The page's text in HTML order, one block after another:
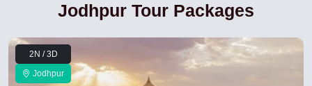
Jodhpur Tour Packages
2N / 3D
Jodhpur